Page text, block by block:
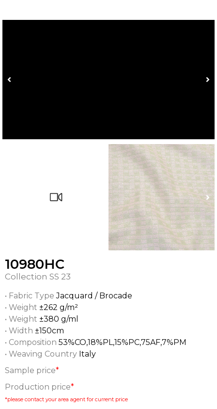
10980HC
Collection SS 23
• Fabric TypeJacquard / Brocade
• Weight ±262 g/m²
• Weight ±380 g/ml
• Width ±150cm
• Composition 53%CO,18%PL,15%PC,75AF,7%PM
• Weaving Country Italy
Sample price*
Production price*
*please contact your area agent for current price